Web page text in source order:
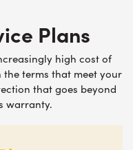
Plans
high cost of
terms that meet your
that goes beyond
warranty.